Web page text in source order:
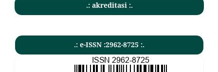
.: akreditasi :.
.: e-ISSN :2962-8725 :.